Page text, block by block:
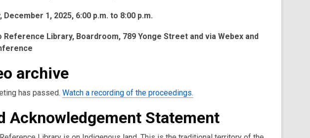
December 1, 2025, 6:00 p.m. to 8:00 p.m.
Reference Library, Boardroom, 789 Yonge Street and via Webex and
archive
has passed. Watch a recording of the proceedings.
Acknowledgement Statement